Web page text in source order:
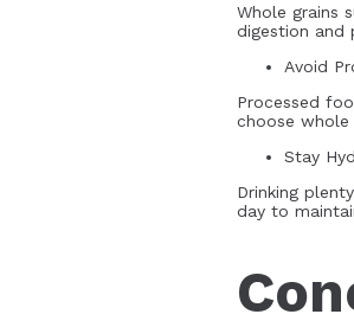
Whole grains
digestion and
Avoid
Processed
choose
Stay
Drinking
day to